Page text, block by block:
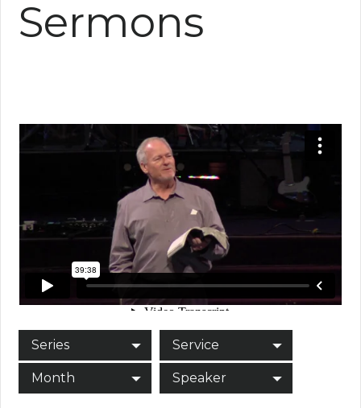
Sermons
Series Service
Month Speaker